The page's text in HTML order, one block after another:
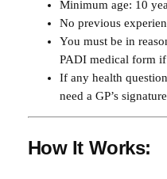
Minimum age: 10
No previous
You must be in
PADI medical form if
If any health
need a GP’s
How It Works: